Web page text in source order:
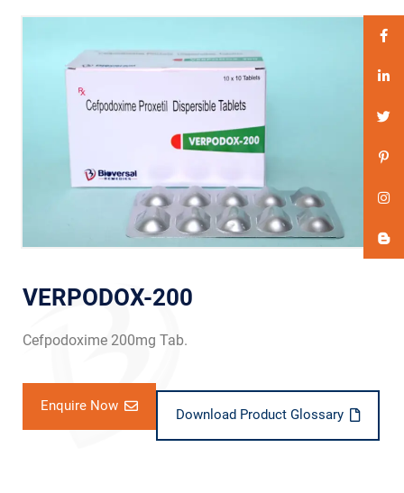
VERPODOX-200
Cefpodoxime 200mg Tab.
Enquire Now
Download Product Glossary